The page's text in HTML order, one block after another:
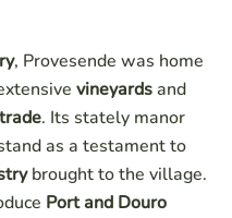
, Provesende was home
vineyardsand
. Its stately manor
as a testament to
brought to the village.
Port and Douro